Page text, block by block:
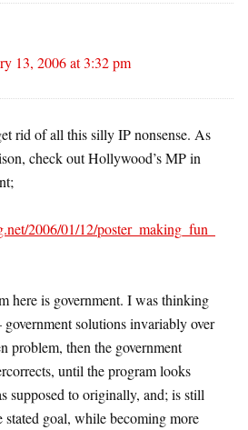
13, 2006 at 3:32 pm
rid of all this silly IP nonsense. As
check out Hollywood’s MP in
2006/01/12/poster_making_fun_
here is government. I was thinking
solutions invariably over
problem, then the government
until the program looks
supposed to originally, and; is still
goal, while becoming more